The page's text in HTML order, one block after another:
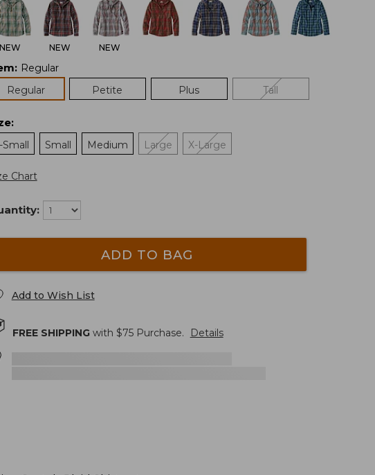
NEW NEW NEW
: Regular
Regular
Petite Plus Tall
:
Small Medium Large X-Large
Chart
ADD TO BAG
Add to Wish List
FREE SHIPPINGwith $75Purchase. Details